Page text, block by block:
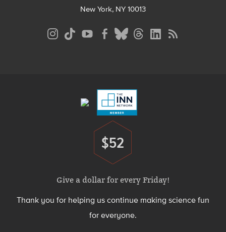
New York, NY 10013
Donate
$52
Give a dollar for every Friday!
Thank you for helping us continue making science fun
for everyone.